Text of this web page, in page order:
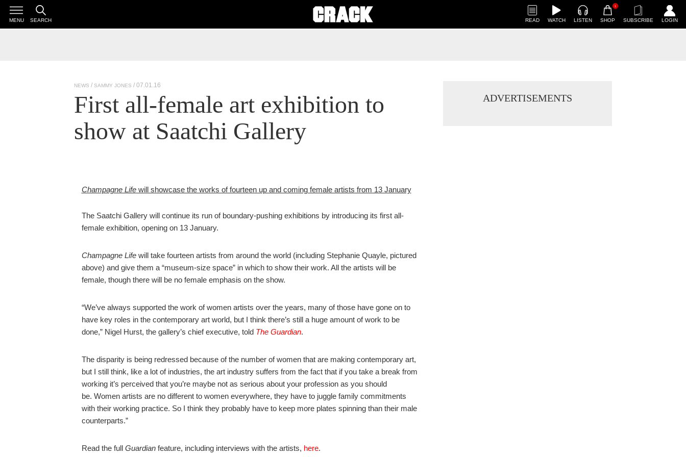
READ WATCH LISTEN
1
SHOP SUBSCRIBE LOGIN
MENU SEARCH
NEWS SAMMY JONES / 07.01.16
First all-female art exhibition to
show at Saatchi Gallery
Champagne Lifewill showcase the works of fourteen up and coming female artists from 13 January
The Saatchi Gallery will continue its run of boundary-pushing exhibitions by introducing its first all-
female exhibition, opening on 13 January.
Champagne Lifewill take fourteen artists from around the world (including Stephanie Quayle, pictured
above) and give them a “museum-size space” in which to show their work. All the artists will be
female, though there will be no female emphasis on the show.
“We’ve always supported the work of women artists over the years, many of those have gone on to
have key roles in the contemporary art world, but I think there’s still a huge amount of work to be
done,” Nigel Hurst, the gallery’s chief executive, told The Guardian.
The disparity is being redressed because of the number of women that are making contemporary art,
but I still think, like a lot of industries, the art industry suffers from the fact that if you take a break from
working it’s perceived that you’re maybe not as serious about your profession as you should
be. Women artists are no different to women everywhere, they have to juggle family commitments
with their working practice. So I think they probably have to keep more plates spinning than their male
counterparts.”
Read the full Guardianfeature, including interviews with the artists, here.
ADVERTISEMENTS